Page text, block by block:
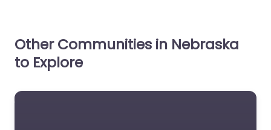
Other Communities in Nebraska
to Explore